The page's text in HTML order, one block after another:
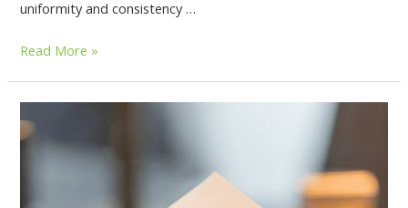
uniformity and consistency …
Read More »